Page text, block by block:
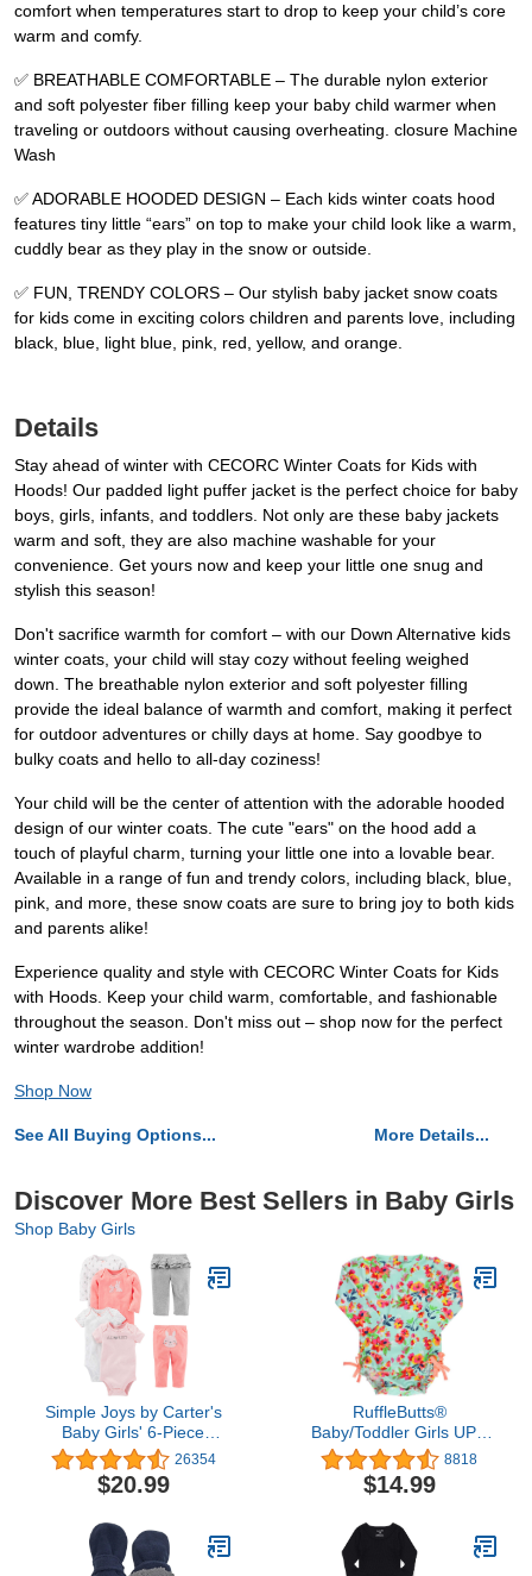
comfort when temperatures start to drop to keep your child’s core
warm and comfy.
✅ BREATHABLE COMFORTABLE – The durable nylon exterior
and soft polyester fiber filling keep your baby child warmer when
traveling or outdoors without causing overheating. closure Machine
Wash
✅ ADORABLE HOODED DESIGN – Each kids winter coats hood
features tiny little “ears” on top to make your child look like a warm,
cuddly bear as they play in the snow or outside.
✅ FUN, TRENDY COLORS – Our stylish baby jacket snow coats
for kids come in exciting colors children and parents love, including
black, blue, light blue, pink, red, yellow, and orange.
Details
Stay ahead of winter with CECORC Winter Coats for Kids with
Hoods! Our padded light puffer jacket is the perfect choice for baby
boys, girls, infants, and toddlers. Not only are these baby jackets
warm and soft, they are also machine washable for your
convenience. Get yours now and keep your little one snug and
stylish this season!
Don't sacrifice warmth for comfort – with our Down Alternative kids
winter coats, your child will stay cozy without feeling weighed
down. The breathable nylon exterior and soft polyester filling
provide the ideal balance of warmth and comfort, making it perfect
for outdoor adventures or chilly days at home. Say goodbye to
bulky coats and hello to all-day coziness!
Your child will be the center of attention with the adorable hooded
design of our winter coats. The cute "ears" on the hood add a
touch of playful charm, turning your little one into a lovable bear.
Available in a range of fun and trendy colors, including black, blue,
pink, and more, these snow coats are sure to bring joy to both kids
and parents alike!
Experience quality and style with CECORC Winter Coats for Kids
with Hoods. Keep your child warm, comfortable, and fashionable
throughout the season. Don't miss out – shop now for the perfect
winter wardrobe addition!
Shop Now
See All Buying Options... More Details...
Discover More Best Sellers in Baby Girls
Shop Baby Girls
Simple Joys by Carter's
Baby Girls' 6-Piece
Bodysuits (Short and
Long Sleeve) and Pants
Set
26354
$20.99
RuffleButts®
Baby/Toddler Girls UPF
50+ Sun Protection Long
Sleeve One Piece
Swimsuit with Zipper
8818
$14.99